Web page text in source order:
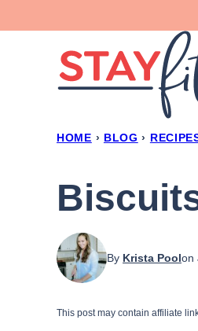
to
HOME › BLOG ›
By Krista Poolon
This post may contain affiliate